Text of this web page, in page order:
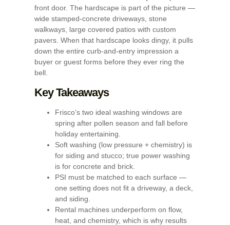
front door. The hardscape is part of the picture —
wide stamped-concrete driveways, stone
walkways, large covered patios with custom
pavers. When that hardscape looks dingy, it pulls
down the entire curb-and-entry impression a
buyer or guest forms before they ever ring the
bell.
Key Takeaways
Frisco’s two ideal washing windows are
spring after pollen season and fall before
holiday entertaining.
Soft washing (low pressure + chemistry) is
for siding and stucco; true power washing
is for concrete and brick.
PSI must be matched to each surface —
one setting does not fit a driveway, a deck,
and siding.
Rental machines underperform on flow,
heat, and chemistry, which is why results